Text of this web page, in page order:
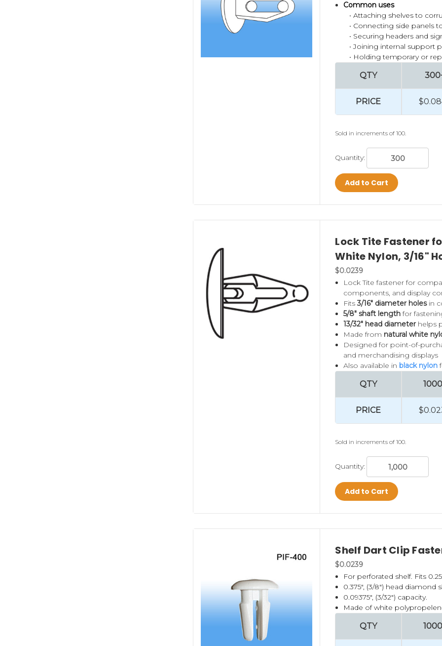
Common uses
• Attaching shelves to
• Connecting side panels
• Securing headers and
• Joining internal support
• Holding temporary or
QTY
PRICE
Sold in increments of 100.
Quantity:
Add to Cart
Lock Tite Fastener
White Nylon, 3/16"
$0.0239
Lock Tite fastener for
components, and display
Fits3/16" diameter holesin
5/8" shaft lengthfor
13/32" head diameterhelps
Made from natural white
Designed for point-of-
and merchandising displays
Also available in black nylon
QTY
PRICE
Sold in increments of 100.
Quantity:
Add to Cart
Shelf Dart Clip
$0.0239
For perforated shelf. Fits
0.375", (3/8") head
0.09375", (3/32") capacity.
Made of white
QTY